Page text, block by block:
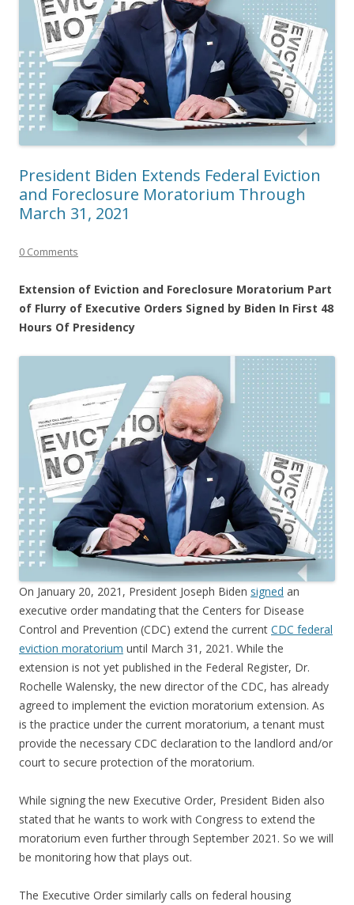
President Biden Extends Federal Eviction
and Foreclosure Moratorium Through
March 31, 2021
0 Comments
Extension of Eviction and Foreclosure Moratorium Part
of Flurry of Executive Orders Signed by Biden In First 48
Hours Of Presidency
On January 20, 2021, President Joseph Biden signed an
executive order mandating that the Centers for Disease
Control and Prevention (CDC) extend the current CDC federal
eviction moratorium until March 31, 2021. While the
extension is not yet published in the Federal Register, Dr.
Rochelle Walensky, the new director of the CDC, has already
agreed to implement the eviction moratorium extension. As
is the practice under the current moratorium, a tenant must
provide the necessary CDC declaration to the landlord and/or
court to secure protection of the moratorium.
While signing the new Executive Order, President Biden also
stated that he wants to work with Congress to extend the
moratorium even further through September 2021. So we will
be monitoring how that plays out.
The Executive Order similarly calls on federal housing